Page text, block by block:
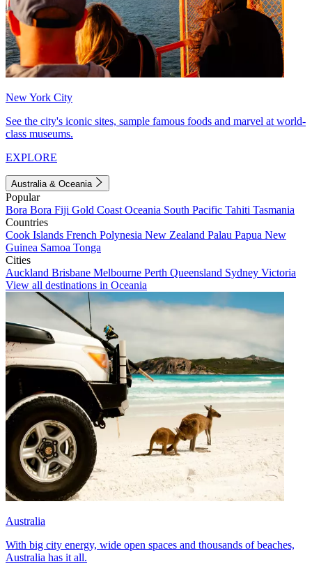
New York City
See the city's iconic sites, sample famous foods and marvel at world-
class museums.
EXPLORE
Australia & Oceania
Popular
Bora Bora Fiji Gold Coast Oceania South Pacific Tahiti Tasmania
Countries
Cook Islands French Polynesia New Zealand Palau Papua New
Guinea Samoa Tonga
Cities
Auckland Brisbane Melbourne Perth Queensland Sydney Victoria
View all destinations in Oceania
Australia
With big city energy, wide open spaces and thousands of beaches,
Australia has it all.